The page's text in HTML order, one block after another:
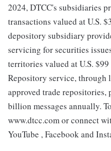
2024, DTCC's subsidiaries
transactions valued at U.S.
depository subsidiary
servicing for securities
territories valued at U.S.
Repository service, through
approved trade repositories,
billion messages annually.
www.dtcc.com or connect
YouTube , Facebook and